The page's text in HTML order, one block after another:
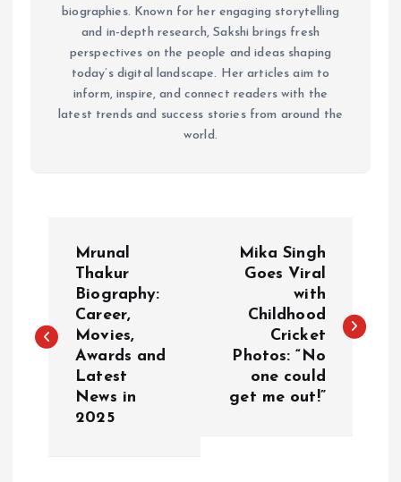
biographies. Known for her engaging storytelling
and in-depth research, Sakshi brings fresh
perspectives on the people and ideas shaping
today’s digital landscape. Her articles aim to
inform, inspire, and connect readers with the
latest trends and success stories from around the
world.
s
Mrunal
Thakur
Biography:
Career,
Movies,
Awards and
Latest
News in
2025
Mika Singh
Goes Viral
with
Childhood
Cricket
Photos: “No
one could
get me out!”